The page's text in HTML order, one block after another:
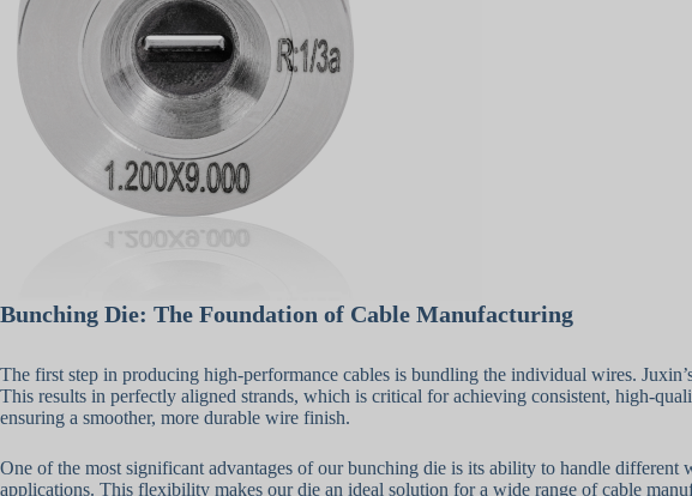
Bunching Die: The Foundation of Cable Manufacturing
The first step in producing high-performance cables is bundling the individual wires.
This results in perfectly aligned strands, which is critical for achieving consistent, high-
ensuring a smoother, more durable wire finish.
One of the most significant advantages of our bunching die is its ability to handle
applications. This flexibility makes our die an ideal solution for a wide range of cable